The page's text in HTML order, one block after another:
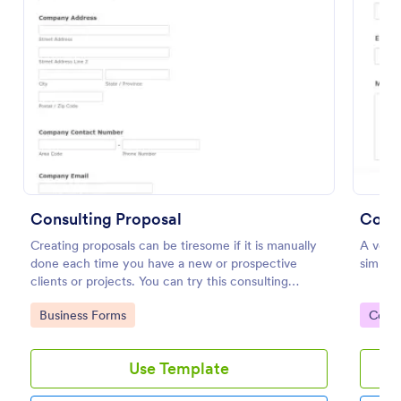
Consulting Proposal
Creating proposals can be tiresome if it is manually
done each time you have a new or prospective
clients or projects. You can try this consulting
proposal form to help you create a proposal in a
quick and easy way. This consulting proposal form is
business owners or any individual that needs help on
their business. This is mostly used by consulting firm
or organization that offers consulting services. This
Go to Category:
Business Forms
Use Template
A very
simple
Go